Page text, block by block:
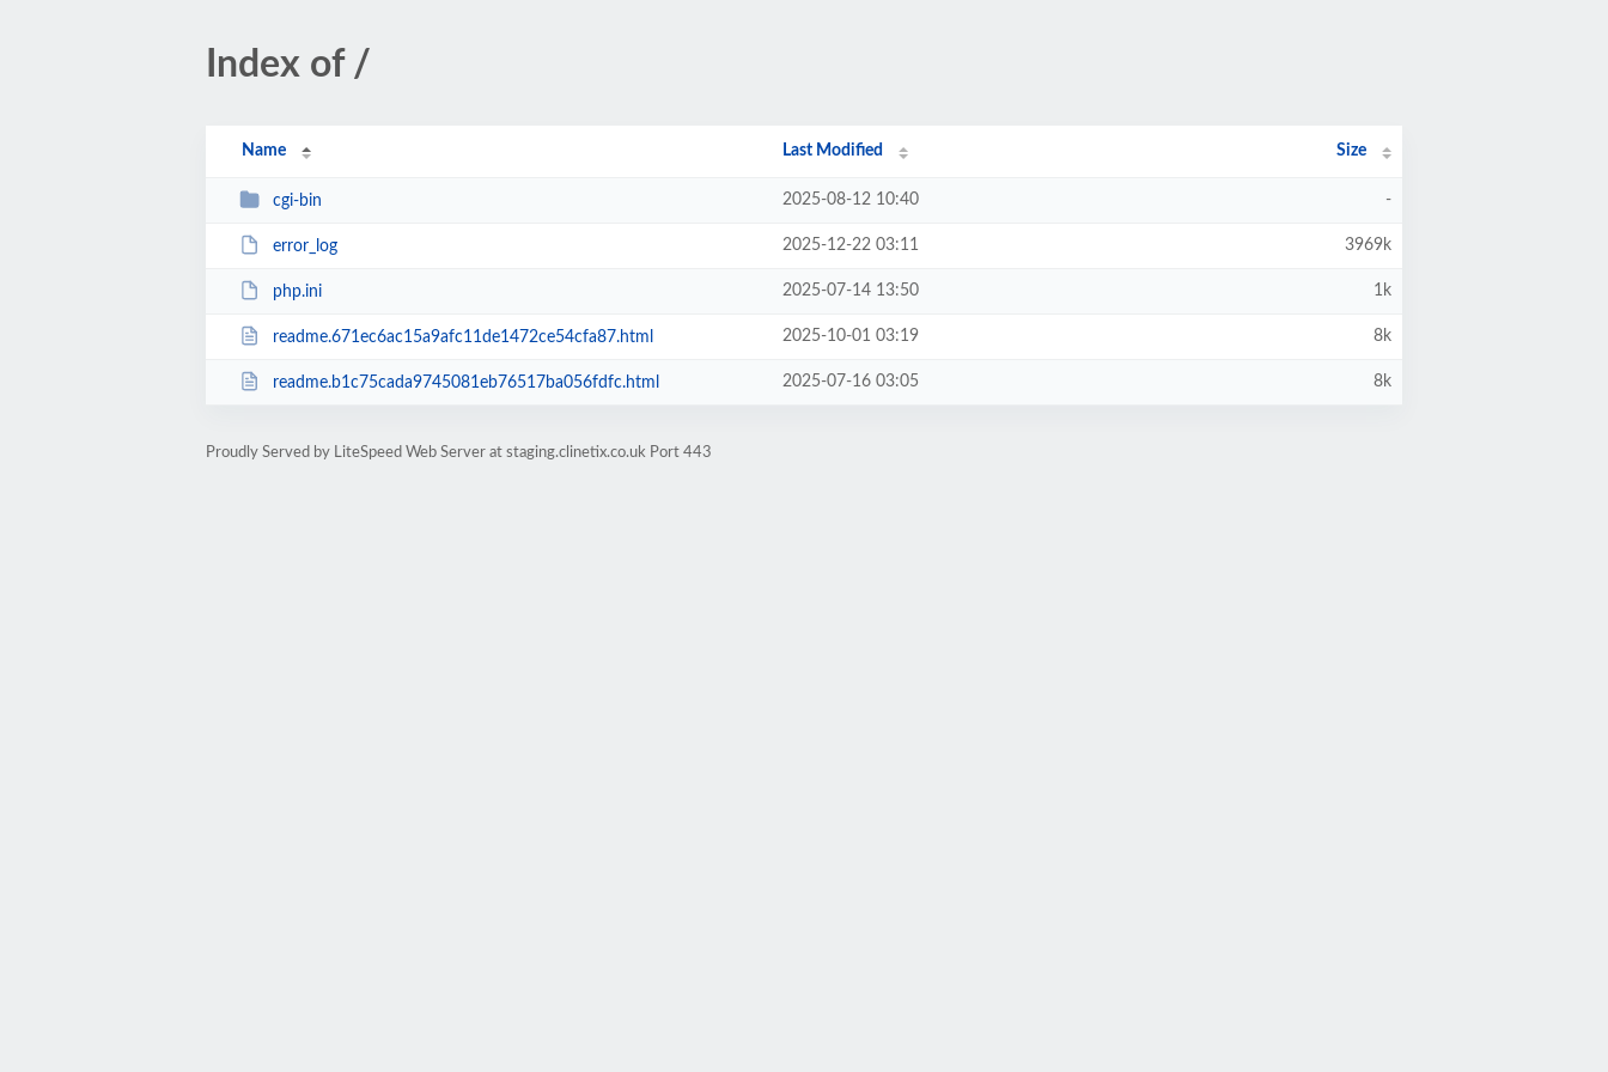
Index of /
Name Last Modified Size
cgi-bin 2025-08-12 10:40 -
error_log 2025-12-22 03:11 3969k
php.ini 2025-07-14 13:50 1k
readme.671ec6ac15a9afc11de1472ce54cfa87.html 2025-10-01 03:19 8k
readme.b1c75cada9745081eb76517ba056fdfc.html 2025-07-16 03:05 8k
Proudly Served by LiteSpeed Web Server at staging.clinetix.co.uk Port 443